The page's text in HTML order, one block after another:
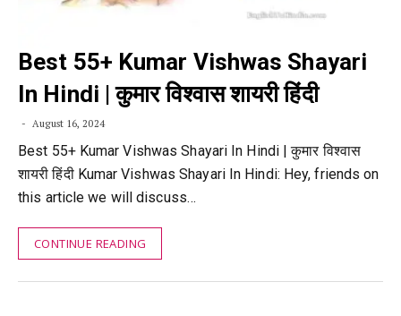
Best 55+ Kumar Vishwas Shayari
In Hindi | कुमार विश्वास शायरी हिंदी
August 16, 2024
Best 55+ Kumar Vishwas Shayari In Hindi | कुमार विश्वास
शायरी हिंदी Kumar Vishwas Shayari In Hindi: Hey, friends on
this article we will discuss…
CONTINUE READING